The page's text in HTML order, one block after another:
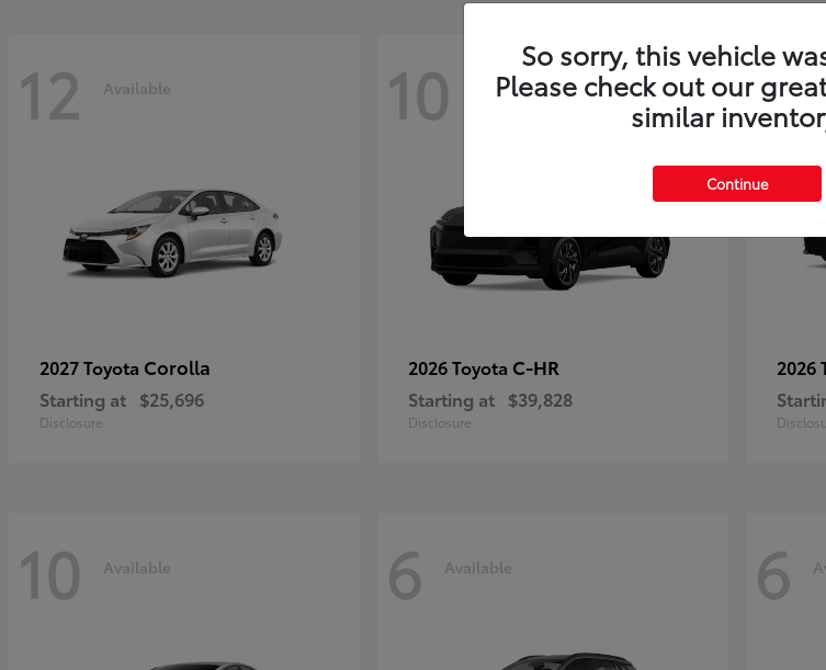
12 Available
2027 Toyota Corolla
Starting at $25,696
Disclosure
10 Available
2026 Toyota C-HR
Starting at $39,828
Disclosure
10
2026
10 Available 6 Available 6
So sorry, this vehicle
Please check out our
similar
Continue